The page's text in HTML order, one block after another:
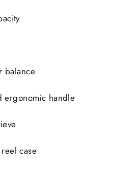
balance
ergonomic handle
case